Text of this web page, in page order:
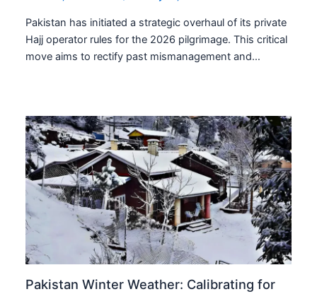
Pakistan has initiated a strategic overhaul of its private
Hajj operator rules for the 2026 pilgrimage. This critical
move aims to rectify past mismanagement and…
Pakistan Winter Weather: Calibrating for